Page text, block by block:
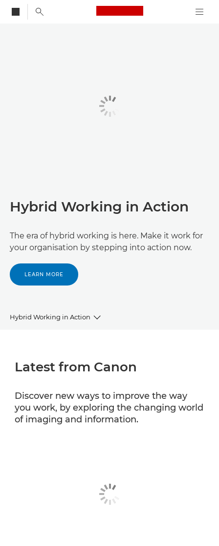
Canon Logo, back
Hybrid Working in Action
The era of hybrid working is here. Make it work for
your organisation by stepping into action now.
LEARN MORE
Hybrid Working in Action
Insights
Partner with Canon
Business Support
Latest from Canon
Discover new ways to improve the way
you work, by exploring the changing world
of imaging and information.